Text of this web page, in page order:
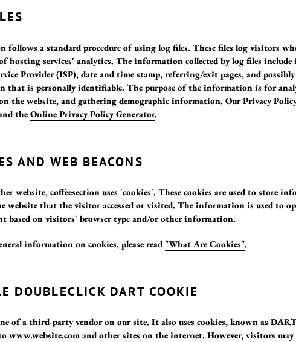
follows a standard procedure of using log files. These files log visitors
hosting services' analytics. The information collected by log files include
Provider (ISP), date and time stamp, referring/exit pages, and
that is personally identifiable. The purpose of the information is for
the website, and gathering demographic information. Our Privacy
theOnline Privacy Policy Generator.
AND WEB BEACONS
website, coffeesection uses 'cookies'. These cookies are used to store
website that the visitor accessed or visited. The information is used to
based on visitors' browser type and/or other information.
information on cookies, please read "What Are Cookies".
DOUBLECLICK DART COOKIE
of a third-party vendor on our site. It also uses cookies, known as
www.website.com and other sites on the internet. However, visitors may